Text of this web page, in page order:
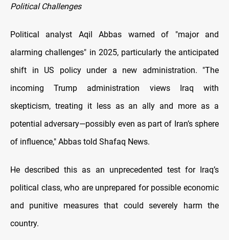
Political Challenges
Political analyst Aqil Abbas warned of "major and
alarming challenges" in 2025, particularly the anticipated
shift in US policy under a new administration. "The
incoming Trump administration views Iraq with
skepticism, treating it less as an ally and more as a
potential adversary—possibly even as part of Iran’s sphere
of influence," Abbas told Shafaq News.
He described this as an unprecedented test for Iraq’s
political class, who are unprepared for possible economic
and punitive measures that could severely harm the
country.